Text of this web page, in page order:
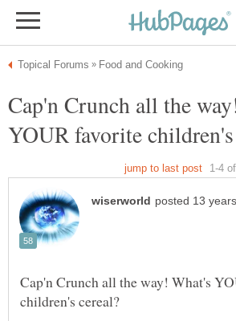
Cap'n Crunch all the
Cap'n Crunch all the way! What's